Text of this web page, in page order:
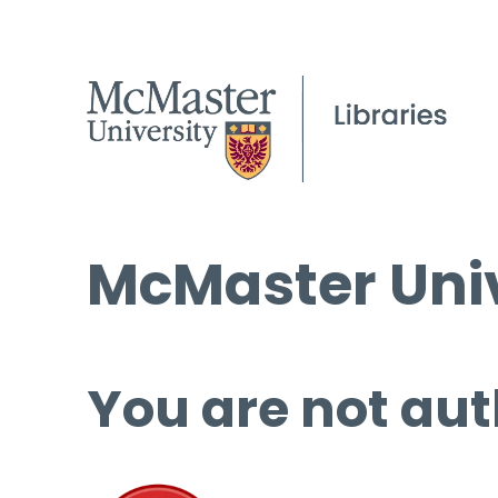
McMaster
You are not